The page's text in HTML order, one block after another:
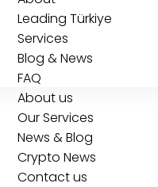
Leading Türkiye
Services
Blog & News
FAQ
About us
Our Services
News & Blog
Crypto News
Contact us